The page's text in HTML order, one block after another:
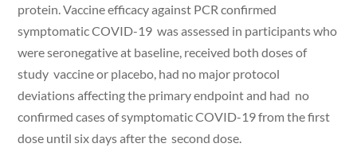
protein. Vaccine efficacy against PCR confirmed
symptomatic COVID-19 was assessed in participants who
were seronegative at baseline, received both doses of
study vaccine or placebo, had no major protocol
deviations affecting the primary endpoint and had no
confirmed cases of symptomatic COVID-19 from the first
dose until six days after the second dose.